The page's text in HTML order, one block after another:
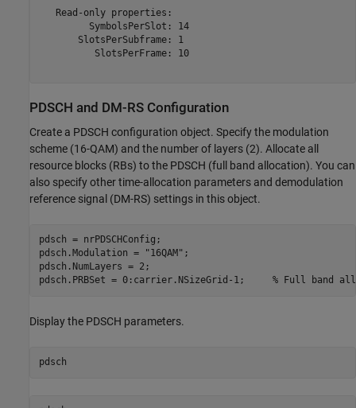
   Read-only properties:
         SymbolsPerSlot: 14
       SlotsPerSubframe: 1
          SlotsPerFrame: 10
PDSCH and DM-RS Configuration
Create a PDSCH configuration object. Specify the modulation
scheme (16-QAM) and the number of layers (2). Allocate all
resource blocks (RBs) to the PDSCH (full band allocation). You can
also specify other time-allocation parameters and demodulation
reference signal (DM-RS) settings in this object.
pdsch = nrPDSCHConfig;
pdsch.Modulation =
"16QAM" ;
pdsch.NumLayers = 2;
pdsch.PRBSet = 0:carrier.NSizeGrid-1; % Full band
Display the PDSCH parameters.
pdsch